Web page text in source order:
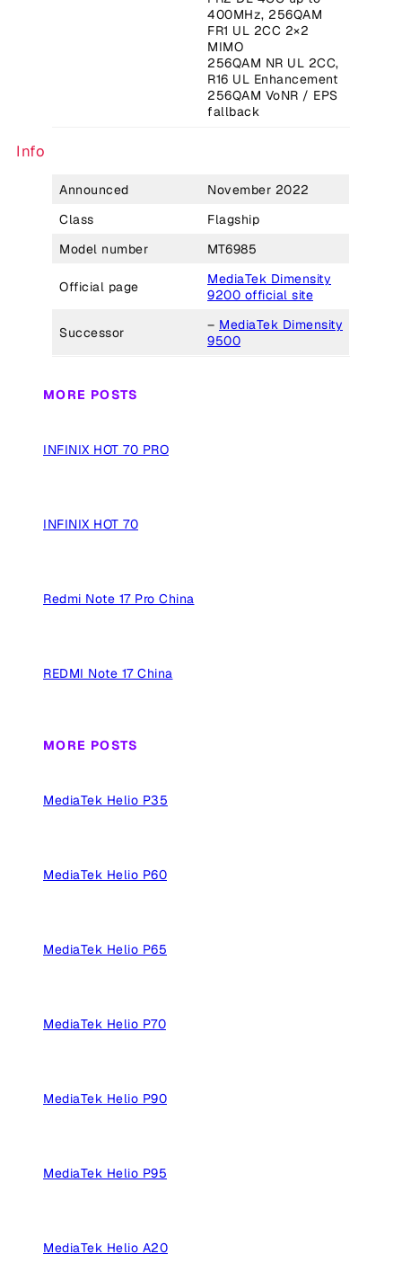
400MHz, 256QAM
FR1 UL 2CC 2×2
MIMO
256QAM NR UL 2CC,
R16 UL Enhancement
256QAM VoNR / EPS
fallback
Info
Announced
November 2022
Class
Flagship
Model number
MT6985
Official page
MediaTek Dimensity
9200 official site
Successor – MediaTek Dimensity
9500
MORE POSTS
INFINIX HOT 70 PRO
INFINIX HOT 70
Redmi Note 17 Pro China
REDMI Note 17 China
MORE POSTS
MediaTek Helio P35
MediaTek Helio P60
MediaTek Helio P65
MediaTek Helio P70
MediaTek Helio P90
MediaTek Helio P95
MediaTek Helio A20